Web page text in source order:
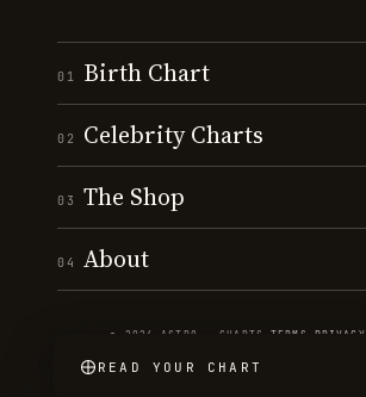
01 Birth Chart
02 Celebrity Charts
03 The Shop
04 About
© 2026 ASTRO · CHARTS ·TERMS PRIVACY
READ YOUR CHART